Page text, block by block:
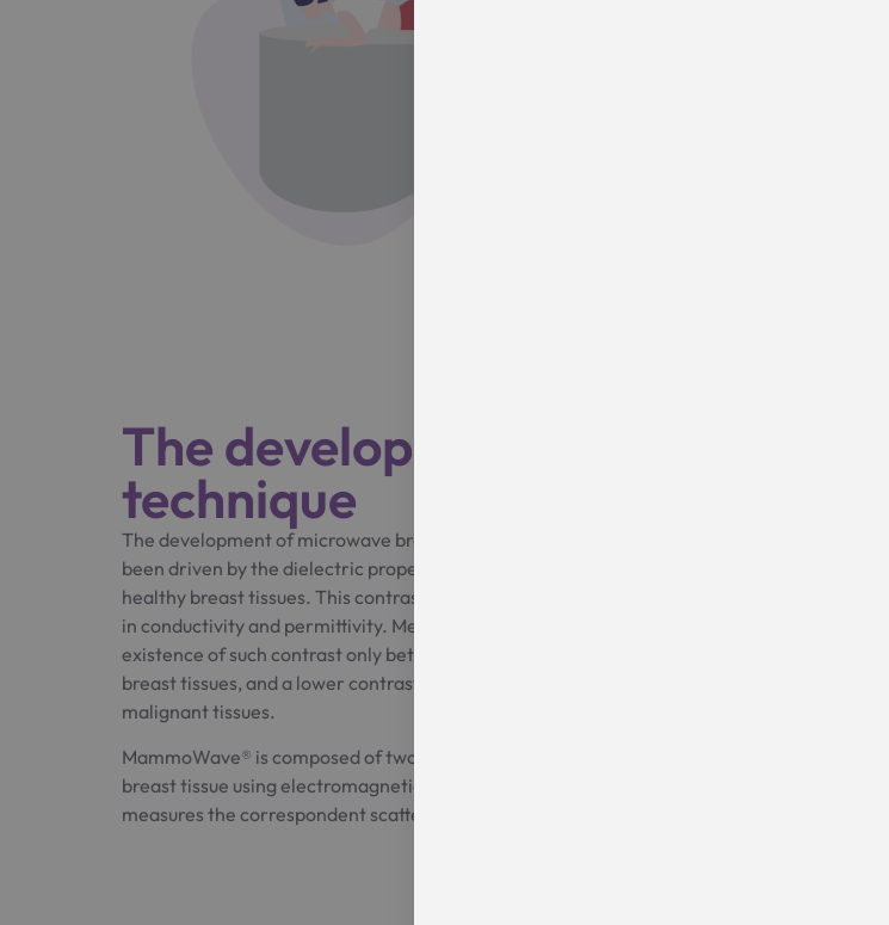
MammoWave is the
investigation. Il
processing very low
The development of the
technique
The development of microwave breast cancer detection technique has
been driven by the dielectric properties contrast between cancers and
healthy breast tissues. This contrast is shown to be up to a factor of five
in conductivity and permittivity. Meanwhile, newer studies suggest the
existence of such contrast only between healthy fatty and malignant
breast tissues, and a lower contrast between healthy fibro glandular and
malignant tissues.
MammoWave® is composed of two antennas which illuminate the
breast tissue using electromagnetic fields in the microwave band and
measures the correspondent scattered electromagnetic fields.